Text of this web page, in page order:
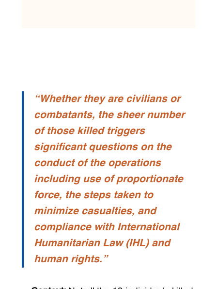
“Whether they are civilians or
combatants, the sheer number
of those killed triggers
significant questions on the
conduct of the operations
including use of proportionate
force, the steps taken to
minimize casualties, and
compliance with International
Humanitarian Law (IHL) and
human rights.”